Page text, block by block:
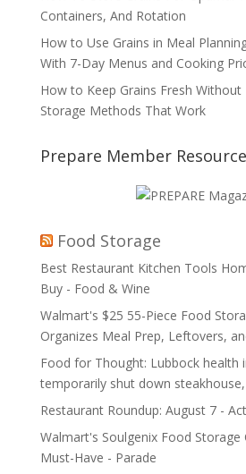
Containers, And Rotation
How to Use Grains in Meal
With 7-Day Menus and Cooking
How to Keep Grains Fresh
Storage Methods That Work
Prepare Member Resource
Food Storage
Best Restaurant Kitchen Tools
Buy - Food & Wine
Walmart's $25 55-Piece Food
Organizes Meal Prep, Leftovers,
Food for Thought: Lubbock health
temporarily shut down steakhouse,
Restaurant Roundup: August 7 -
Walmart's Soulgenix Food Storage
Must-Have - Parade